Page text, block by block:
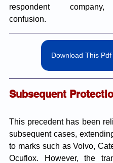
respondent
confusion.
Download This Pdf
Subsequent
This precedent has been
subsequent cases,
to marks such as Volvo,
Ocuflox. However, the